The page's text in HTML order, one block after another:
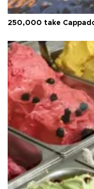
250,000 take